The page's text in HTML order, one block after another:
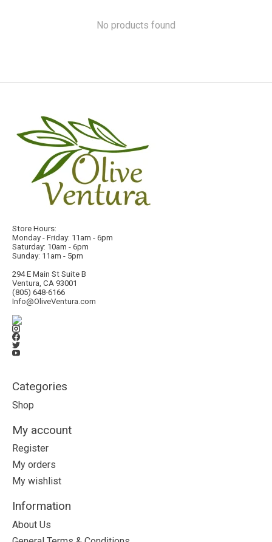
No products found
Store Hours:
Monday - Friday: 11am - 6pm
Saturday: 10am - 6pm
Sunday: 11am - 5pm
294 E Main St Suite B
Ventura, CA 93001
(805) 648-6166
Info@OliveVentura.com
Categories
Shop
My account
Register
My orders
My wishlist
Information
About Us